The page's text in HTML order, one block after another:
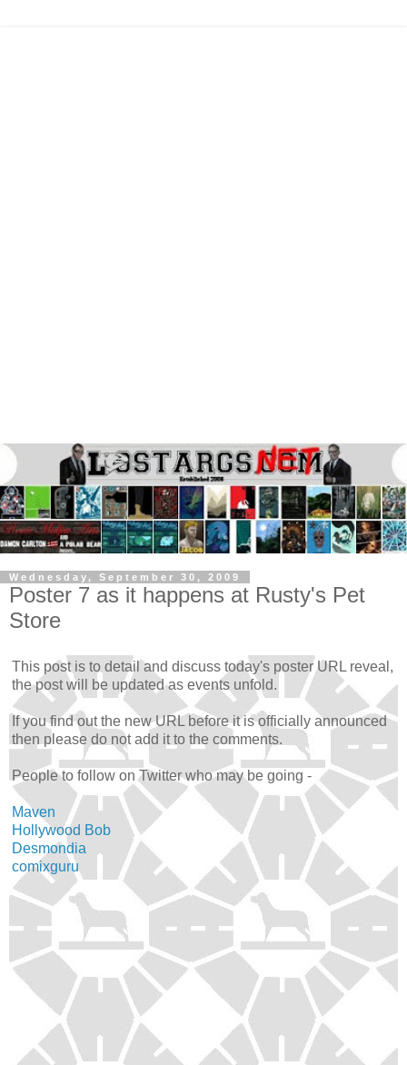
Wednesday, September 30, 2009
Poster 7 as it happens at Rusty's Pet
Store
This post is to detail and discuss today's poster URL reveal,
the post will be updated as events unfold.
If you find out the new URL before it is officially announced
then please do not add it to the comments.
People to follow on Twitter who may be going -
Maven
Hollywood Bob
Desmondia
comixguru